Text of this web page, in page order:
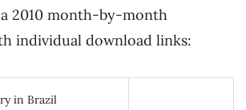
a 2010 month-by-month
individual download links:
in Brazil